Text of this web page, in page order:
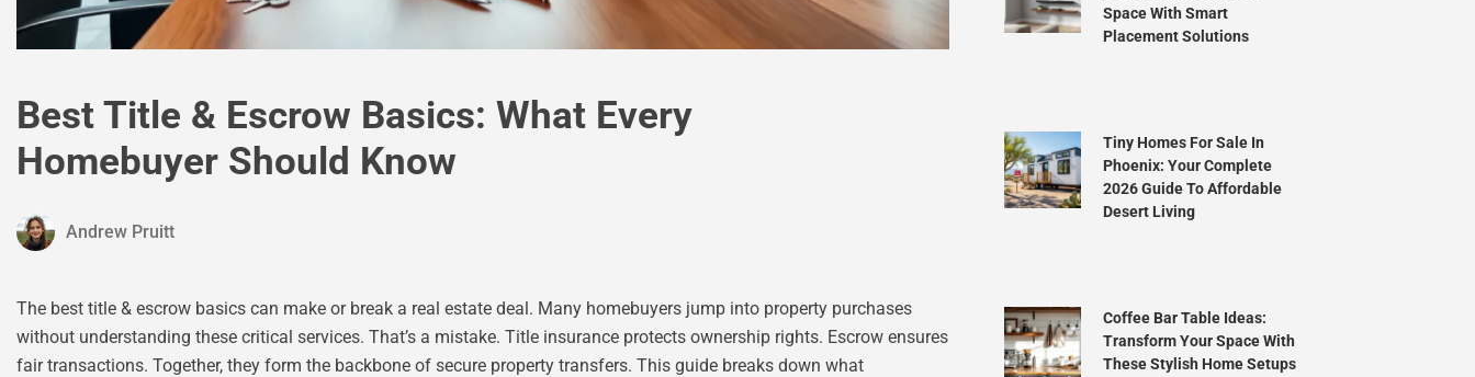
Best Title & Escrow Basics: What Every
Homebuyer Should Know
Andrew Pruitt
The best title & escrow basics can make or break a real estate deal. Many homebuyers jump into property purchases
without understanding these critical services. That’s a mistake. Title insurance protects ownership rights. Escrow ensures
fair transactions. Together, they form the backbone of secure property transfers. This guide breaks down what
Space With Smart
Placement Solutions
Tiny Homes For Sale In
Phoenix: Your Complete
2026 Guide To Affordable
Desert Living
Coffee Bar Table Ideas:
Transform Your Space With
These Stylish Home Setups